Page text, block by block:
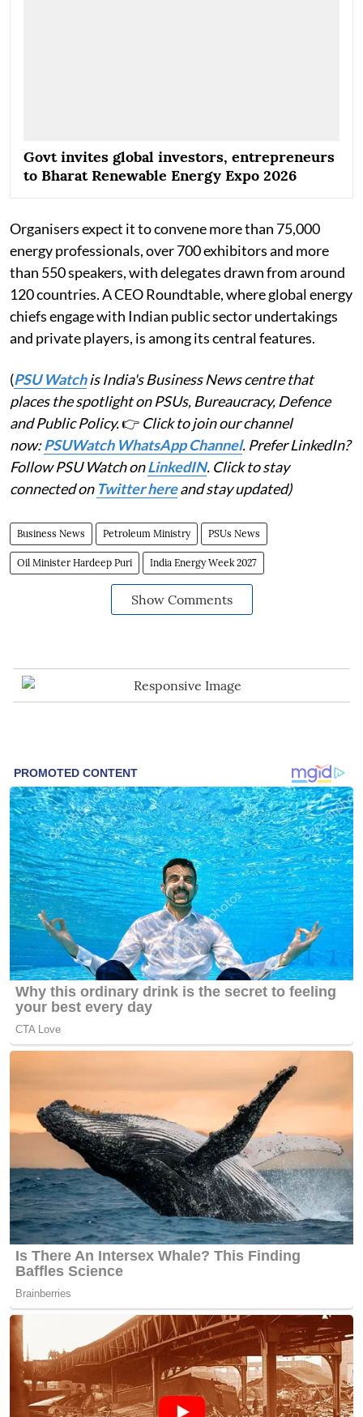
Govt invites global investors, entrepreneurs
to Bharat Renewable Energy Expo 2026
Organisers expect it to convene more than 75,000
energy professionals, over 700 exhibitors and more
than 550 speakers, with delegates drawn from around
120 countries. A CEO Roundtable, where global energy
chiefs engage with Indian public sector undertakings
and private players, is among its central features.
(PSU Watchis India's Business News centre that
places the spotlight on PSUs, Bureaucracy, Defence
and Public Policy.👉 Click to join our channel
now:PSUWatch WhatsApp Channel. Prefer LinkedIn?
Follow PSU Watch onLinkedIN. Click to stay
connected on Twitter hereand stay updated)
Business News Petroleum Ministry PSUs News
Oil Minister Hardeep Puri India Energy Week 2027
Show Comments